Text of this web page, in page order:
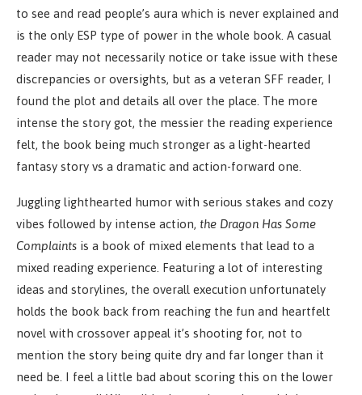
to see and read people’s aura which is never explained and
is the only ESP type of power in the whole book. A casual
reader may not necessarily notice or take issue with these
discrepancies or oversights, but as a veteran SFF reader, I
found the plot and details all over the place. The more
intense the story got, the messier the reading experience
felt, the book being much stronger as a light-hearted
fantasy story vs a dramatic and action-forward one.
Juggling lighthearted humor with serious stakes and cozy
vibes followed by intense action, the Dragon Has Some
Complaints is a book of mixed elements that lead to a
mixed reading experience. Featuring a lot of interesting
ideas and storylines, the overall execution unfortunately
holds the book back from reaching the fun and heartfelt
novel with crossover appeal it’s shooting for, not to
mention the story being quite dry and far longer than it
need be. I feel a little bad about scoring this on the lower